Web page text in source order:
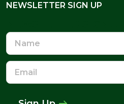
NEWSLETTER SIGN UP
Name
Email
Address